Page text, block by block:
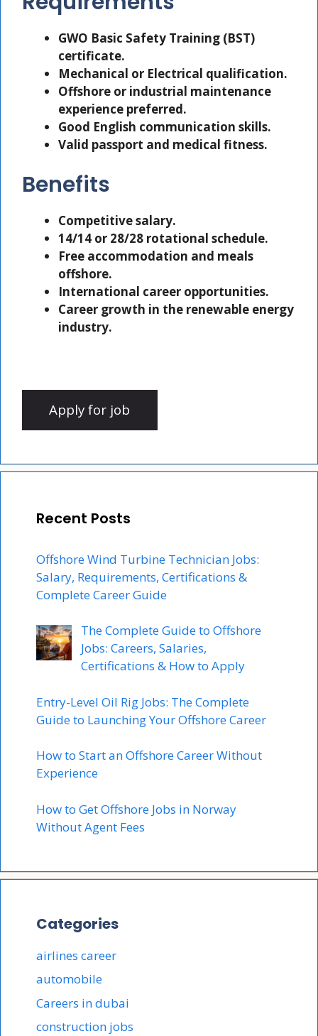
GWO Basic Safety Training (BST)
certificate.
Mechanical or Electrical qualification.
Offshore or industrial maintenance
experience preferred.
Good English communication skills.
Valid passport and medical fitness.
Benefits
Competitive salary.
14/14 or 28/28 rotational schedule.
Free accommodation and meals
offshore.
International career opportunities.
Career growth in the renewable energy
industry.
Recent Posts
Offshore Wind Turbine Technician Jobs:
Salary, Requirements, Certifications &
Complete Career Guide
The Complete Guide to Offshore
Jobs: Careers, Salaries,
Certifications & How to Apply
Entry-Level Oil Rig Jobs: The Complete
Guide to Launching Your Offshore Career
How to Start an Offshore Career Without
Experience
How to Get Offshore Jobs in Norway
Without Agent Fees
Categories
airlines career
automobile
Careers in dubai
construction jobs